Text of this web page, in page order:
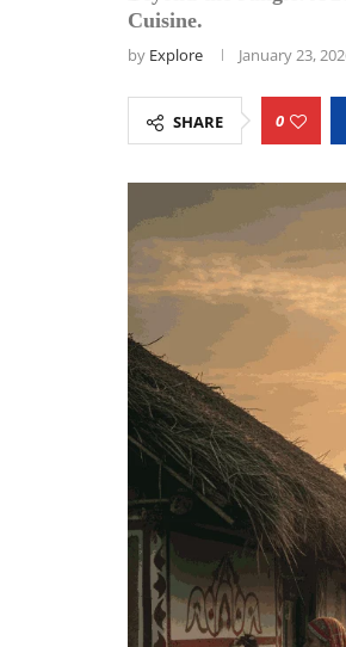
Cuisine.
by Explore January 23,
SHARE 0